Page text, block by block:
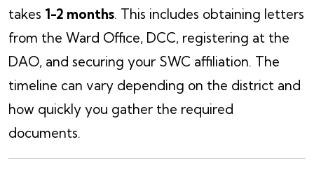
takes 1-2 months. This includes obtaining letters
from the Ward Office, DCC, registering at the
DAO, and securing your SWC affiliation. The
timeline can vary depending on the district and
how quickly you gather the required
documents.